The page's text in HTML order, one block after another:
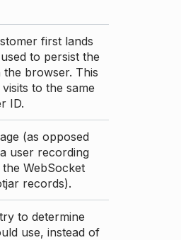
first lands
to persist the
browser. This
to the same
ID.
(as opposed
user recording
WebSocket
records).
to determine
use, instead of